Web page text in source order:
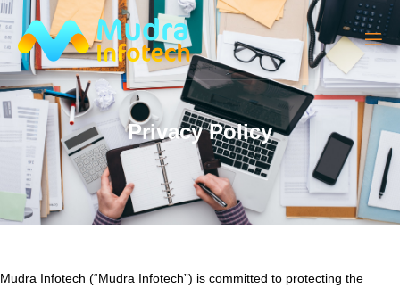
Privacy Policy
Mudra Infotech (“Mudra Infotech”) is committed to protecting the